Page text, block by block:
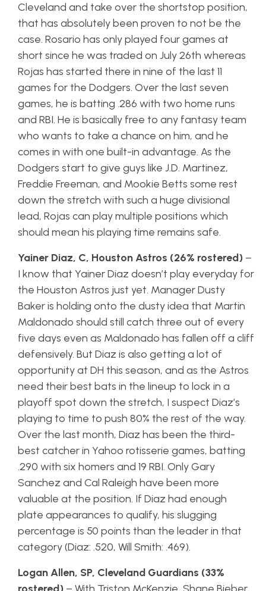
Cleveland and take over the shortstop position,
that has absolutely been proven to not be the
case. Rosario has only played four games at
short since he was traded on July 26th whereas
Rojas has started there in nine of the last 11
games for the Dodgers. Over the last seven
games, he is batting .286 with two home runs
and RBI. He is basically free to any fantasy team
who wants to take a chance on him, and he
comes in with one built-in advantage. As the
Dodgers start to give guys like J.D. Martinez,
Freddie Freeman, and Mookie Betts some rest
down the stretch with such a huge divisional
lead, Rojas can play multiple positions which
should mean his playing time remains safe.
Yainer Diaz, C, Houston Astros (26% rostered) –
I know that Yainer Diaz doesn’t play everyday for
the Houston Astros just yet. Manager Dusty
Baker is holding onto the dusty idea that Martin
Maldonado should still catch three out of every
five days even as Maldonado has fallen off a cliff
defensively. But Diaz is also getting a lot of
opportunity at DH this season, and as the Astros
need their best bats in the lineup to lock in a
playoff spot down the stretch, I suspect Diaz’s
playing to time to push 80% the rest of the way.
Over the last month, Diaz has been the third-
best catcher in Yahoo rotisserie games, batting
.290 with six homers and 19 RBI. Only Gary
Sanchez and Cal Raleigh have been more
valuable at the position. If Diaz had enough
plate appearances to qualify, his slugging
percentage is 50 points than the leader in that
category (Diaz: .520, Will Smith: .469).
Logan Allen, SP, Cleveland Guardians (33%